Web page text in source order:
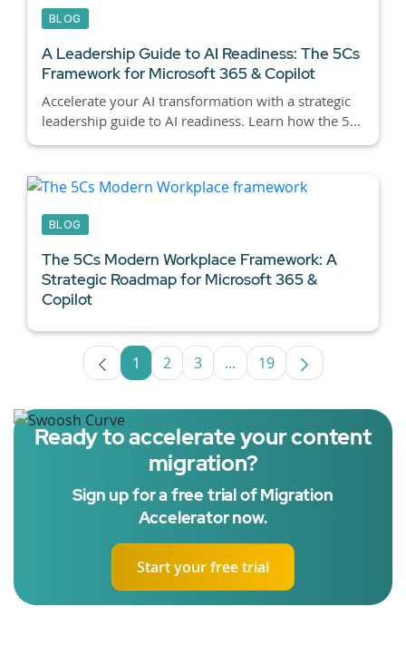
BLOG
A Leadership Guide to AI Readiness: The 5Cs
Framework for Microsoft 365 & Copilot
Accelerate your AI transformation with a strategic
leadership guide to AI readiness. Learn how the 5...
BLOG
The 5Cs Modern Workplace Framework: A
Strategic Roadmap for Microsoft 365 &
Copilot
Page
1 Page
2 Page
3 ...Intermediate Pages Use
Page
19
Ready to accelerate your content
migration?
Sign up for a free trial of Migration
Accelerator now.
Start your free trial